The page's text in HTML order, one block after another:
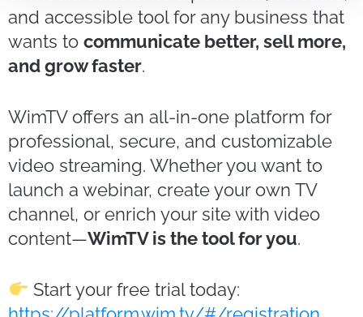
and accessible tool for any business that
wants to communicate better, sell more,
and grow faster.
WimTV offers an all-in-one platform for
professional, secure, and customizable
video streaming. Whether you want to
launch a webinar, create your own TV
channel, or enrich your site with video
content—WimTV is the tool for you.
Start your free trial today: